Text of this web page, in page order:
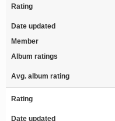
Rating
Date updated
Member
Album ratings
Avg. album rating
Rating
Date updated